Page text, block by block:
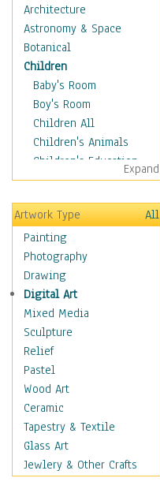
Architecture
Astronomy & Space
Botanical
Children
Baby's Room
Boy's Room
Children All
Children's Animals
Children's Education
Children's Entertainment
Children's Fantasy
Children's Inspirations
Children's Rooms
Children's Sports
Children's Stories
Disney
Girl's Room
Toy Vehicles
Toys & Games
Costume & Fashion
Cuisine
Dance
Education
Fantasy
Figurative
Expand
Artwork Type
All
Painting
Photography
Drawing
Digital Art
Mixed Media
Sculpture
Relief
Pastel
Wood Art
Ceramic
Tapestry & Textile
Glass Art
Jewlery & Other Crafts